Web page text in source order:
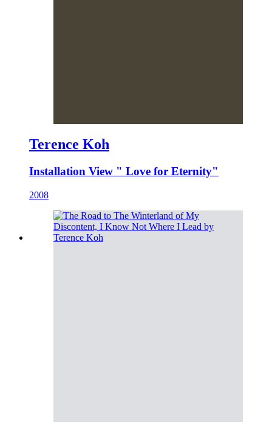
Terence Koh
Installation View " Love for Eternity"
2008